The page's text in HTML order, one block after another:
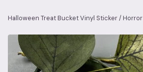
Halloween Treat Bucket Vinyl Sticker/Horror